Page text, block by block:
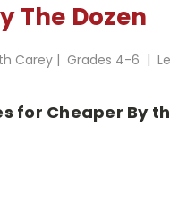
The Dozen
Carey | Grades 4-6 |
for Cheaper By